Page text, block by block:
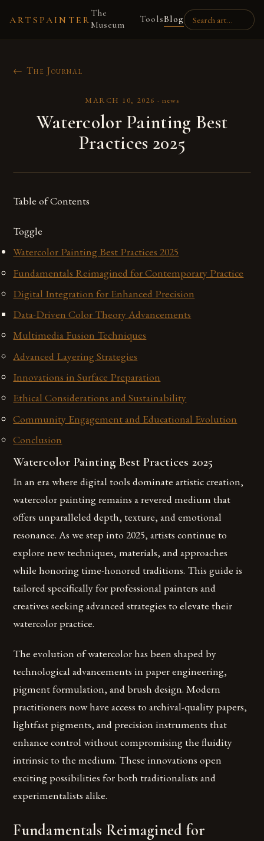
ARTSPAINTER
The
Museum
ToolsBlog
← The Journal
MARCH 10, 2026 · news
Watercolor Painting Best
Practices 2025
Table of Contents
Toggle
Watercolor Painting Best Practices 2025
Fundamentals Reimagined for Contemporary Practice
Digital Integration for Enhanced Precision
Data-Driven Color Theory Advancements
Multimedia Fusion Techniques
Advanced Layering Strategies
Innovations in Surface Preparation
Ethical Considerations and Sustainability
Community Engagement and Educational Evolution
Conclusion
Watercolor Painting Best Practices 2025
In an era where digital tools dominate artistic creation,
watercolor painting remains a revered medium that
offers unparalleled depth, texture, and emotional
resonance. As we step into 2025, artists continue to
explore new techniques, materials, and approaches
while honoring time-honored traditions. This guide is
tailored specifically for professional painters and
creatives seeking advanced strategies to elevate their
watercolor practice.
The evolution of watercolor has been shaped by
technological advancements in paper engineering,
pigment formulation, and brush design. Modern
practitioners now have access to archival-quality papers,
lightfast pigments, and precision instruments that
enhance control without compromising the fluidity
intrinsic to the medium. These innovations open
exciting possibilities for both traditionalists and
experimentalists alike.
Fundamentals Reimagined for